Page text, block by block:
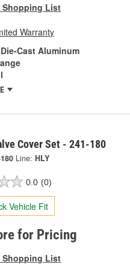
Shopping List
Warranty
Die-Cast Aluminum
Cover Set - 241-180
Line: HLY
0.0 (0)
Vehicle Fit
for Pricing
Shopping List